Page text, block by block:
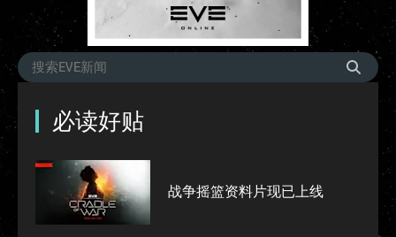
必读好贴
战争摇篮资料片现已上线